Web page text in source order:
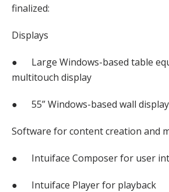
finalized:
Displays
● Large Windows-based table
multitouch display
● 55” Windows-based wall display
Software for content creation and
● Intuiface Composer for user
● Intuiface Player for playback